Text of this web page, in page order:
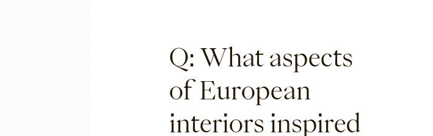
Q: What aspects
of European
interiors inspired